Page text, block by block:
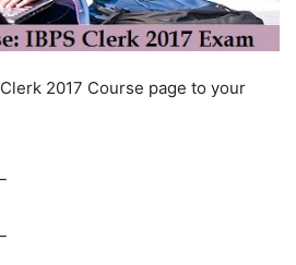
2017 Course page to your